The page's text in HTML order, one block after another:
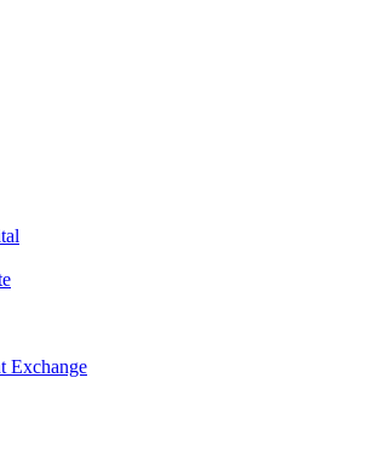
Exchange